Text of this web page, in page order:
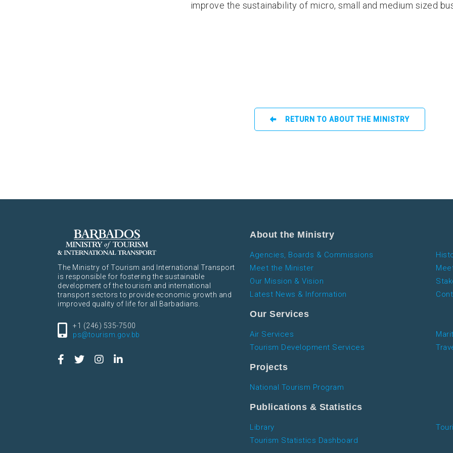
improve the sustainability of micro, small and medium sized
RETURN TO ABOUT THE MINISTRY
The Ministry of Tourism and International Transport
is responsible for fostering the sustainable
development of the tourism and international
transport sectors to provide economic growth and
improved quality of life for all Barbadians.
+1 (246) 535-7500
ps@tourism.gov.bb
About the Ministry
Agencies, Boards & Commissions
Meet the Minister
Our Mission & Vision
Latest News & Information
Our Services
Air Services
Tourism Development Services
Projects
National Tourism Program
Publications & Statistics
Library
Tourism Statistics Dashboard